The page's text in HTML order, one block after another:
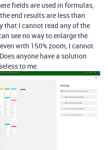
fields are used in formulas,
end results are less than
that I cannot read any of the
see no way to enlarge the
with 150% zoom, I cannot
anyone have a solution
to me.